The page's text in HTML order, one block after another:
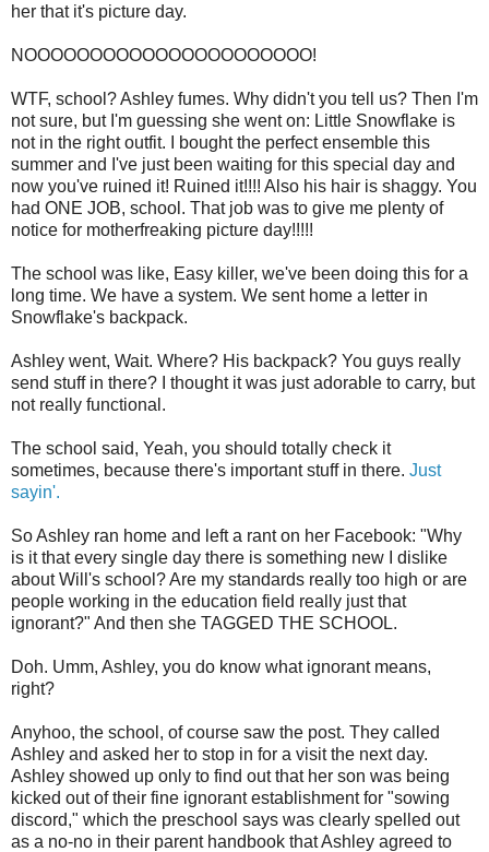
her that it's picture day.
NOOOOOOOOOOOOOOOOOOOOOO!
WTF, school? Ashley fumes. Why didn't you tell us? Then I'm
not sure, but I'm guessing she went on: Little Snowflake is
not in the right outfit. I bought the perfect ensemble this
summer and I've just been waiting for this special day and
now you've ruined it! Ruined it!!!! Also his hair is shaggy. You
had ONE JOB, school. That job was to give me plenty of
notice for motherfreaking picture day!!!!!
The school was like, Easy killer, we've been doing this for a
long time. We have a system. We sent home a letter in
Snowflake's backpack.
Ashley went, Wait. Where? His backpack? You guys really
send stuff in there? I thought it was just adorable to carry, but
not really functional.
The school said, Yeah, you should totally check it
sometimes, because there's important stuff in there. Just
sayin'.
So Ashley ran home and left a rant on her Facebook: "Why
is it that every single day there is something new I dislike
about Will's school? Are my standards really too high or are
people working in the education field really just that
ignorant?" And then she TAGGED THE SCHOOL.
Doh. Umm, Ashley, you do know what ignorant means,
right?
Anyhoo, the school, of course saw the post. They called
Ashley and asked her to stop in for a visit the next day.
Ashley showed up only to find out that her son was being
kicked out of their fine ignorant establishment for "sowing
discord," which the preschool says was clearly spelled out
as a no-no in their parent handbook that Ashley agreed to